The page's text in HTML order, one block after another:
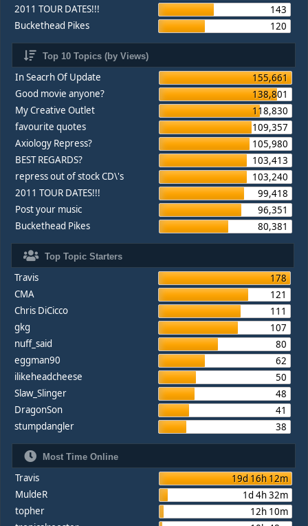
2011 TOUR DATES!!!
143
Buckethead Pikes
120
Top 10 Topics (by Views)
In Seacrh Of Update
155,661
Good movie anyone?
138,801
My Creative Outlet
118,830
favourite quotes
109,357
Axiology Repress?
105,980
BEST REGARDS?
103,413
repress out of stock CD\'s
103,240
2011 TOUR DATES!!!
99,418
Post your music
96,351
Buckethead Pikes
80,381
Top Topic Starters
Travis
178
CMA
121
Chris DiCicco
111
gkg
107
nuff_said
80
eggman90
62
ilikeheadcheese
50
Slaw_Slinger
48
DragonSon
41
stumpdangler
38
Most Time Online
Travis
19d 16h 12m
MuldeR
1d 4h 32m
topher
12h 10m